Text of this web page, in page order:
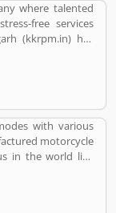
where talented
free services
(kkrpm.in) has
office shifting,
storage,
moving, car
with various
motorcycle
in the world like
Kawasaki and
four stroke